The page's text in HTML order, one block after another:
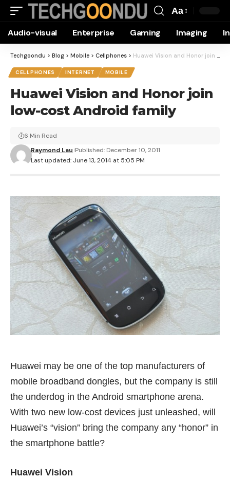
Resizer
Aa
Audio-visual Enterprise Gaming Imaging
Techgoondu > Blog > Mobile > Cellphones > Huawei Vision and Honor join low-cost Android family
CELLPHONES INTERNET MOBILE
Huawei Vision and Honor join
low-cost Android family
Last updated: June 13, 2014 at 5:05 PM
Raymond Lau Published: December 10, 2011
6 Min Read
Huawei may be one of the top manufacturers of
mobile broadband dongles, but the company is still
the underdog in the Android smartphone arena.
With two new low-cost devices just unleashed, will
Huawei’s “vision” bring the company any “honor” in
the smartphone battle?
Huawei Vision